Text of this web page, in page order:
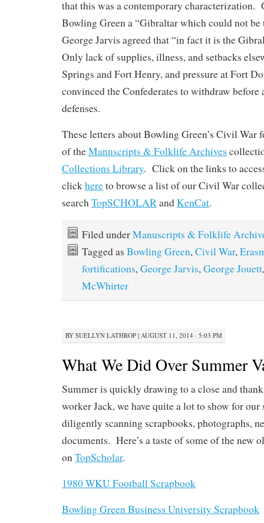
that this was a contemporary characterization.
Bowling Green a “Gibraltar which could not be
George Jarvis agreed that “in fact it is the
Only lack of supplies, illness, and setbacks
Springs and Fort Henry, and pressure at Fort
convinced the Confederates to withdraw before
defenses.
These letters about Bowling Green’s Civil War
of theManuscripts & Folklife Archives
Collections Library. Click on the links to
clickhereto browse a list of our Civil War
searchTopSCHOLARandKenCat.
Filed underManuscripts & Folklife
Tagged as Bowling Green,Civil War,
fortifications,George Jarvis,George Jouett
McWhirter
BY SUELLYN LATHROP | AUGUST 11, 2014 · 5:03 PM
What We Did Over Summer
Summer is quickly drawing to a close and
worker Jack, we have quite a lot to show for
diligently scanning scrapbooks, photographs,
documents. Here’s a taste of some of the new
onTopScholar.
1980 WKU Football Scrapbook
Bowling Green Business University Scrapbook